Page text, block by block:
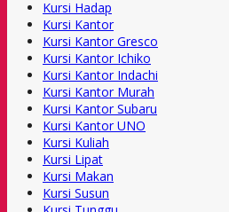
Kursi Hadap
Kursi Kantor
Kursi Kantor Gresco
Kursi Kantor Ichiko
Kursi Kantor Indachi
Kursi Kantor Murah
Kursi Kantor Subaru
Kursi Kantor UNO
Kursi Kuliah
Kursi Lipat
Kursi Makan
Kursi Susun